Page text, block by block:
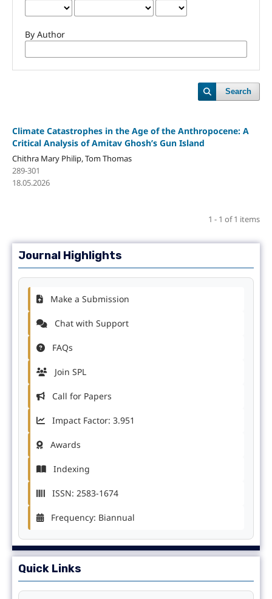
By Author
Search
Climate Catastrophes in the Age of the Anthropocene: A
Critical Analysis of Amitav Ghosh’s Gun Island
Chithra Mary Philip, Tom Thomas
289-301
18.05.2026
1 - 1 of 1 items
Journal Highlights
Make a Submission
Chat with Support
FAQs
Join SPL
Call for Papers
Impact Factor: 3.951
Awards
Indexing
ISSN: 2583-1674
Frequency: Biannual
Quick Links